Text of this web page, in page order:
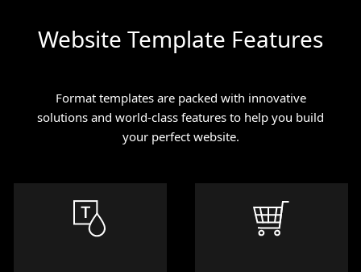
Website Template Features
Format templates are packed with innovative
solutions and world-class features to help you build
your perfect website.